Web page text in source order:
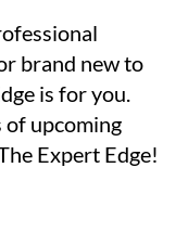
brand new to
is for you.
upcoming
Expert Edge!